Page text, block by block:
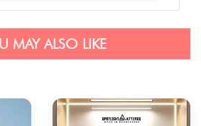
MAY ALSO LIKE